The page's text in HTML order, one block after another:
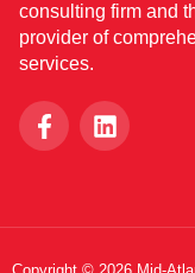
consulting firm and
provider of
services.
F
a
o
o
L
i
d
i